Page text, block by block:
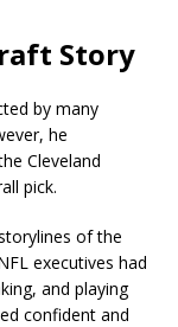
Story
by many
he
Cleveland
pick.
of the
executives had
and playing
confident and